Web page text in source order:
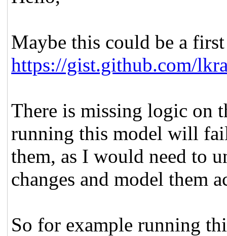
Maybe this could be a
https://gist.github.com/
There is missing logic on
running this model will
them, as I would need to
changes and model them
So for example running